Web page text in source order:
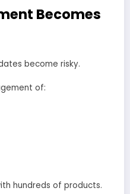
Becomes
become risky.
of:
hundreds of products.